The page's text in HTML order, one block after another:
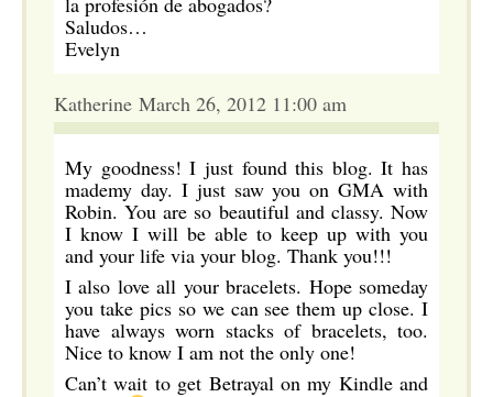
Saludos…
Evelyn
Katherine March 26, 2012 11:00 am
My goodness! I just found this blog. It has
mademy day. I just saw you on GMA with
Robin. You are so beautiful and classy. Now
I know I will be able to keep up with you
and your life via your blog. Thank you!!!
I also love all your bracelets. Hope someday
you take pics so we can see them up close. I
have always worn stacks of bracelets, too.
Nice to know I am not the only one!
Can’t wait to get Betrayal on my Kindle and